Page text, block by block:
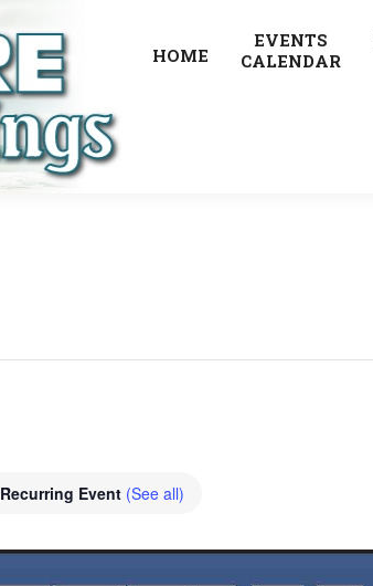
HOME
EVENTS
CALENDAR
Recurring Event (See all)